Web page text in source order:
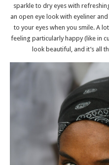
sparkle to dry eyes with
an open eye look with eyeliner
to your eyes when you smile. A
feeling particularly happy (like in
look beautiful, and it’s all